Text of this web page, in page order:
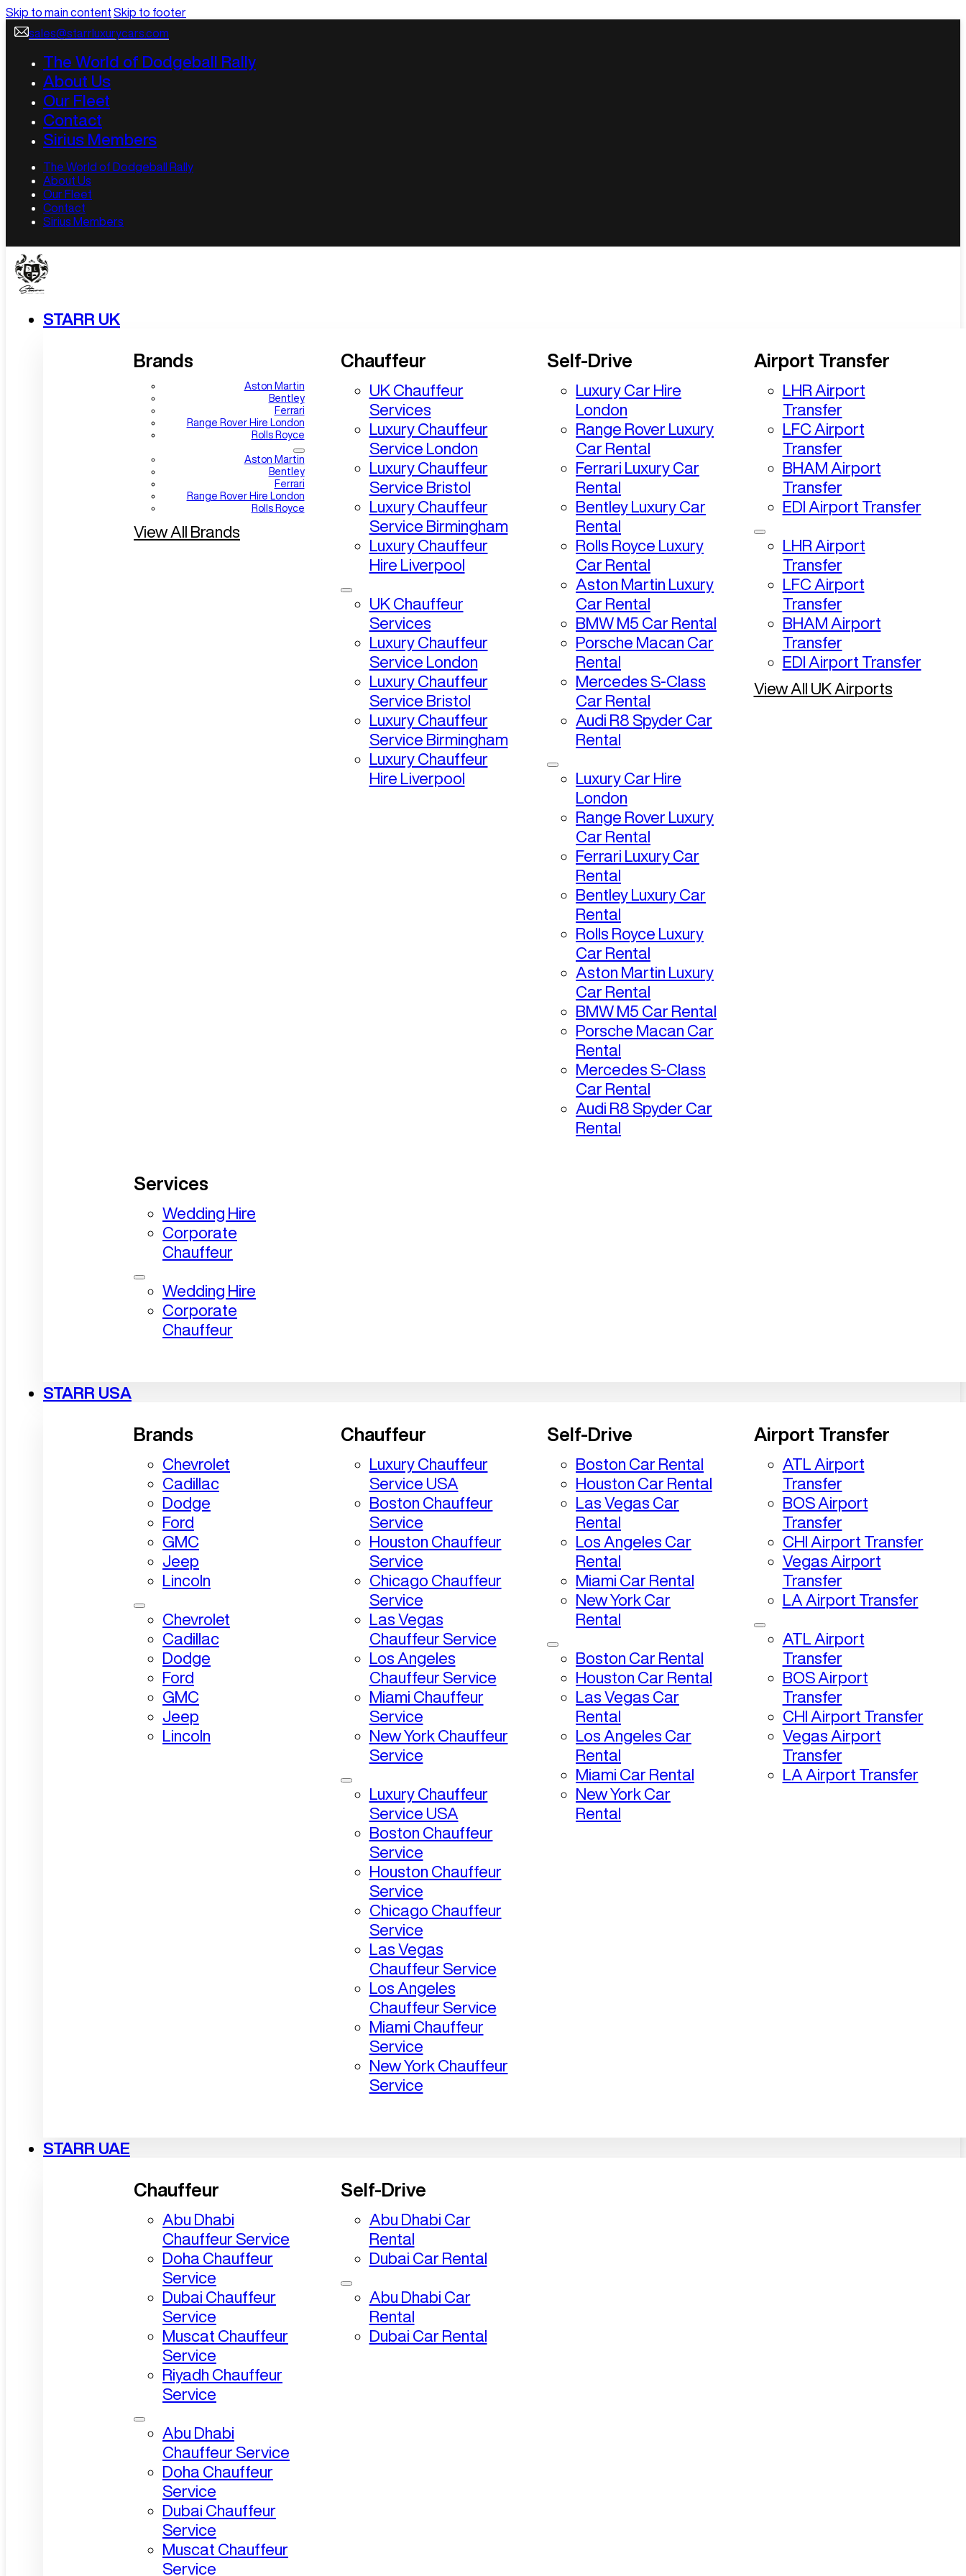
Skip to main content Skip to footer
sales@starrluxurycars.com
The World of Dodgeball Rally
About Us
Our Fleet
Contact
Sirius Members
The World of Dodgeball Rally
About Us
Our Fleet
Contact
Sirius Members
STARR UK
Brands
Aston Martin
Bentley
Ferrari
Range Rover Hire London
Rolls Royce
Aston Martin
Bentley
Ferrari
Range Rover Hire London
Rolls Royce
View All Brands
Chauffeur
UK Chauffeur
Services
Luxury Chauffeur
Service London
Luxury Chauffeur
Service Bristol
Luxury Chauffeur
Service Birmingham
Luxury Chauffeur
Hire Liverpool
UK Chauffeur
Services
Luxury Chauffeur
Service London
Luxury Chauffeur
Service Bristol
Luxury Chauffeur
Service Birmingham
Luxury Chauffeur
Hire Liverpool
Self-Drive
Luxury Car Hire
London
Range Rover Luxury
Car Rental
Ferrari Luxury Car
Rental
Bentley Luxury Car
Rental
Rolls Royce Luxury
Car Rental
Aston Martin Luxury
Car Rental
BMW M5 Car Rental
Porsche Macan Car
Rental
Mercedes S-Class
Car Rental
Audi R8 Spyder Car
Rental
Luxury Car Hire
London
Range Rover Luxury
Car Rental
Ferrari Luxury Car
Rental
Bentley Luxury Car
Rental
Rolls Royce Luxury
Car Rental
Aston Martin Luxury
Car Rental
BMW M5 Car Rental
Porsche Macan Car
Rental
Mercedes S-Class
Car Rental
Audi R8 Spyder Car
Rental
Airport Transfer
LHR Airport
Transfer
LFC Airport
Transfer
BHAM Airport
Transfer
EDI Airport Transfer
LHR Airport
Transfer
LFC Airport
Transfer
BHAM Airport
Transfer
EDI Airport Transfer
View All UK Airports
Services
Wedding Hire
Corporate
Chauffeur
Wedding Hire
Corporate
Chauffeur
STARR USA
Brands
Chevrolet
Cadillac
Dodge
Ford
GMC
Jeep
Lincoln
Chevrolet
Cadillac
Dodge
Ford
GMC
Jeep
Lincoln
Chauffeur
Luxury Chauffeur
Service USA
Boston Chauffeur
Service
Houston Chauffeur
Service
Chicago Chauffeur
Service
Las Vegas
Chauffeur Service
Los Angeles
Chauffeur Service
Miami Chauffeur
Service
New York Chauffeur
Service
Luxury Chauffeur
Service USA
Boston Chauffeur
Service
Houston Chauffeur
Service
Chicago Chauffeur
Service
Las Vegas
Chauffeur Service
Los Angeles
Chauffeur Service
Miami Chauffeur
Service
New York Chauffeur
Service
Self-Drive
Boston Car Rental
Houston Car Rental
Las Vegas Car
Rental
Los Angeles Car
Rental
Miami Car Rental
New York Car
Rental
Boston Car Rental
Houston Car Rental
Las Vegas Car
Rental
Los Angeles Car
Rental
Miami Car Rental
New York Car
Rental
Airport Transfer
ATL Airport
Transfer
BOS Airport
Transfer
CHI Airport Transfer
Vegas Airport
Transfer
LA Airport Transfer
ATL Airport
Transfer
BOS Airport
Transfer
CHI Airport Transfer
Vegas Airport
Transfer
LA Airport Transfer
STARR UAE
Chauffeur
Abu Dhabi
Chauffeur Service
Doha Chauffeur
Service
Dubai Chauffeur
Service
Muscat Chauffeur
Service
Riyadh Chauffeur
Service
Abu Dhabi
Chauffeur Service
Doha Chauffeur
Service
Dubai Chauffeur
Service
Muscat Chauffeur
Service
Self-Drive
Abu Dhabi Car
Rental
Dubai Car Rental
Abu Dhabi Car
Rental
Dubai Car Rental